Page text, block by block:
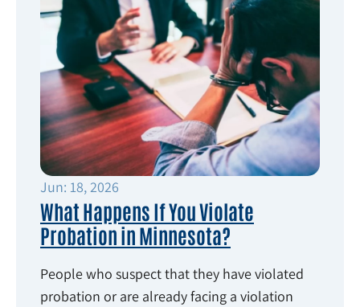
Jun: 18, 2026
What Happens If You Violate
Probation in Minnesota?
People who suspect that they have violated
probation or are already facing a violation